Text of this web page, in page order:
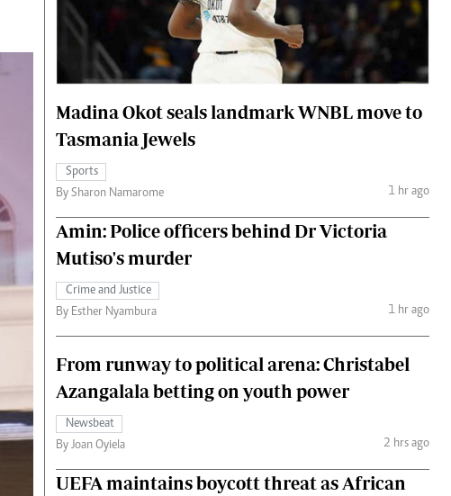
& Rumours
The Nairobian
The Standard Courier
Madina Okot seals landmark WNBL move to
Tasmania Jewels
Sports
By Sharon Namarome
1 hr ago
Amin: Police officers behind Dr Victoria
Mutiso's murder
Crime and Justice
By Esther Nyambura
1 hr ago
From runway to political arena: Christabel
Azangalala betting on youth power
Newsbeat
By Joan Oyiela
2 hrs ago
UEFA maintains boycott threat as African